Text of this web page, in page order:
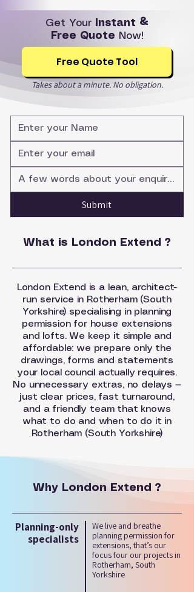
Get Your
Instant &
Free Quote Now!
Free Quote Tool
Takes about a minute. No obligation.
Submit
What is London Extend ?
London Extend is a lean, architect-
run service in Rotherham (South
Yorkshire) specialising in planning
permission for house extensions
and lofts. We keep it simple and
affordable: we prepare only the
drawings, forms and statements
your local council actually requires.
No unnecessary extras, no delays —
just clear prices, fast turnaround,
and a friendly team that knows
what to do and when to do it in
Rotherham (South Yorkshire)
Why London Extend ?
Planning-only
specialists
We live and breathe
planning permission for
extensions, that’s our
focus four our projects in
Rotherham, South
Yorkshire